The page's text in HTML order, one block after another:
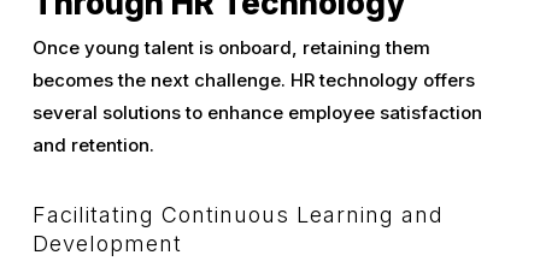
Once young talent is onboard, retaining them
becomes the next challenge. HR technology offers
several solutions to enhance employee satisfaction
and retention.
Facilitating Continuous Learning and
Development